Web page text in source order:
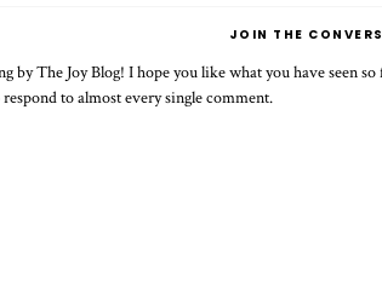
JOIN THE
by The Joy Blog! I hope you like what you have seen
to almost every single comment.